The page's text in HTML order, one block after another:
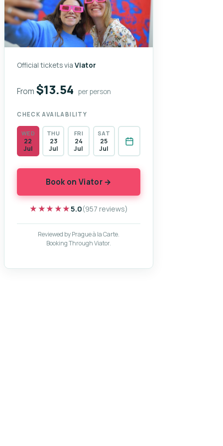
Official tickets viaViator
From $13.54 per person
CHECK AVAILABILITY
WED
22
Jul
THU
23
Jul
FRI
24
Jul
SAT
25
Jul
Book on Viator →
★★★★★
★★★★★5.0(957 reviews)
Reviewed by Prague à la Carte.
Booking Through Viator.